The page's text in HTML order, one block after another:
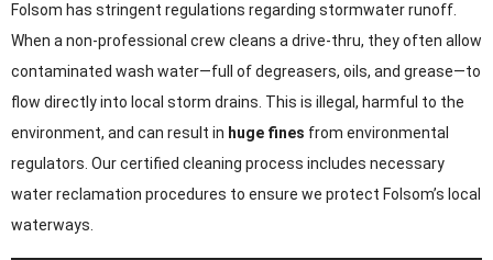
Folsom has stringent regulations regarding stormwater runoff.
When a non-professional crew cleans a drive-thru, they often allow
contaminated wash water—full of degreasers, oils, and grease—to
flow directly into local storm drains. This is illegal, harmful to the
environment, and can result in huge fines from environmental
regulators. Our certified cleaning process includes necessary
water reclamation procedures to ensure we protect Folsom’s local
waterways.